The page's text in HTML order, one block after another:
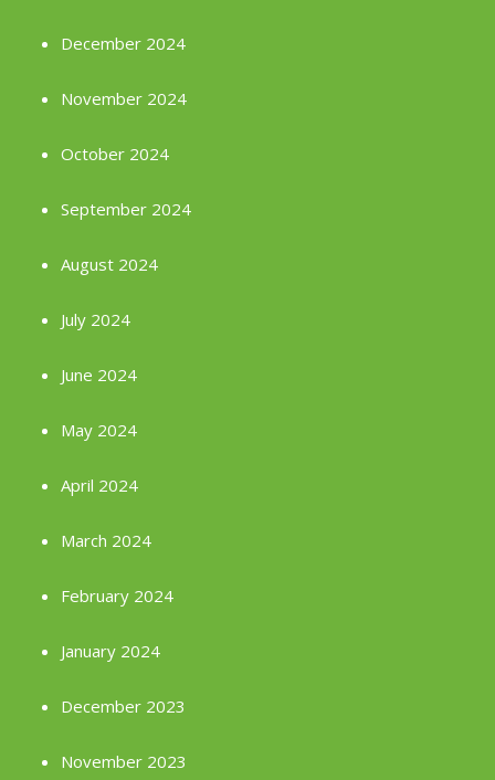
December 2024
November 2024
October 2024
September 2024
August 2024
July 2024
June 2024
May 2024
April 2024
March 2024
February 2024
January 2024
December 2023
November 2023